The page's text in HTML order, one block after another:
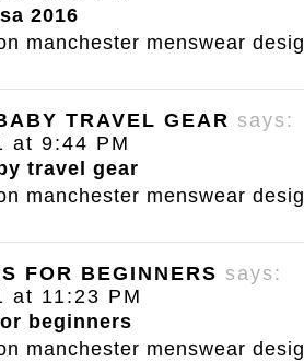
2016
manchester menswear
TRAVEL GEAR says:
at 9:44 PM
travel gear
manchester menswear
FOR BEGINNERS says:
at 11:23 PM
beginners
manchester menswear